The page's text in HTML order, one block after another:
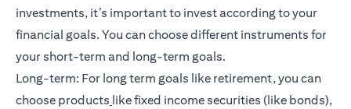
investments, it’s important to invest according to your
financial goals. You can choose different instruments for
your short-term and long-term goals.
Long-term: For long term goals like retirement, you can
choose products like fixed income securities (like bonds),